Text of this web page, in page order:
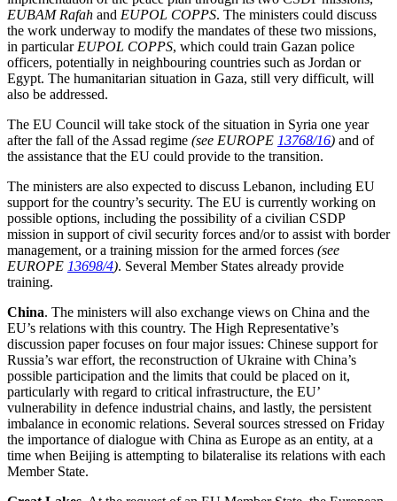
EUBAM Rafah and EUPOL COPPS. The ministers could discuss
the work underway to modify the mandates of these two missions,
in particular EUPOL COPPS, which could train Gazan police
officers, potentially in neighbouring countries such as Jordan or
Egypt. The humanitarian situation in Gaza, still very difficult, will
also be addressed.
The EU Council will take stock of the situation in Syria one year
after the fall of the Assad regime (see EUROPE 13768/16) and of
the assistance that the EU could provide to the transition.
The ministers are also expected to discuss Lebanon, including EU
support for the country’s security. The EU is currently working on
possible options, including the possibility of a civilian CSDP
mission in support of civil security forces and/or to assist with border
management, or a training mission for the armed forces (see
EUROPE 13698/4). Several Member States already provide
training.
China. The ministers will also exchange views on China and the
EU’s relations with this country. The High Representative’s
discussion paper focuses on four major issues: Chinese support for
Russia’s war effort, the reconstruction of Ukraine with China’s
possible participation and the limits that could be placed on it,
particularly with regard to critical infrastructure, the EU’
vulnerability in defence industrial chains, and lastly, the persistent
imbalance in economic relations. Several sources stressed on Friday
the importance of dialogue with China as Europe as an entity, at a
time when Beijing is attempting to bilateralise its relations with each
Member State.